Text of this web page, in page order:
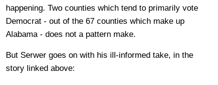
happening. Two counties which tend to primarily vote
Democrat - out of the 67 counties which make up
Alabama - does not a pattern make.
But Serwer goes on with his ill-informed take, in the
story linked above: